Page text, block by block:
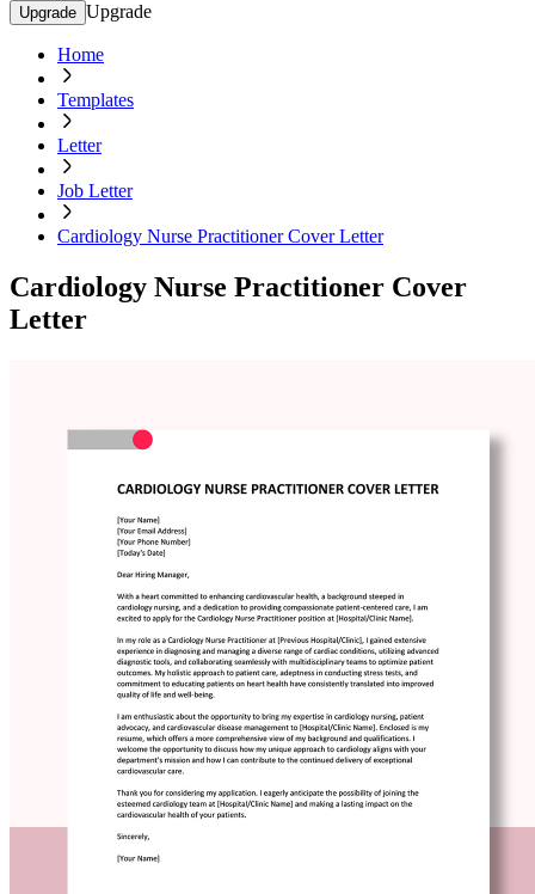
Upgrade Upgrade
Home
Templates
Letter
Job Letter
Cardiology Nurse Practitioner Cover Letter
Cardiology Nurse Practitioner Cover
Letter